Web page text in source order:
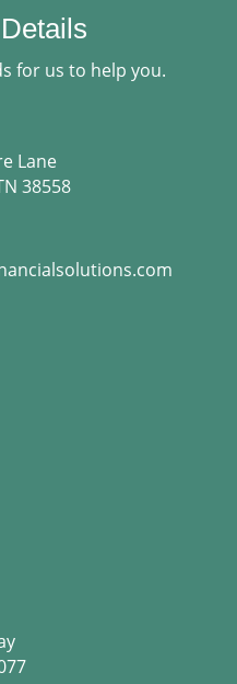
for us to help you.
Lane
38558